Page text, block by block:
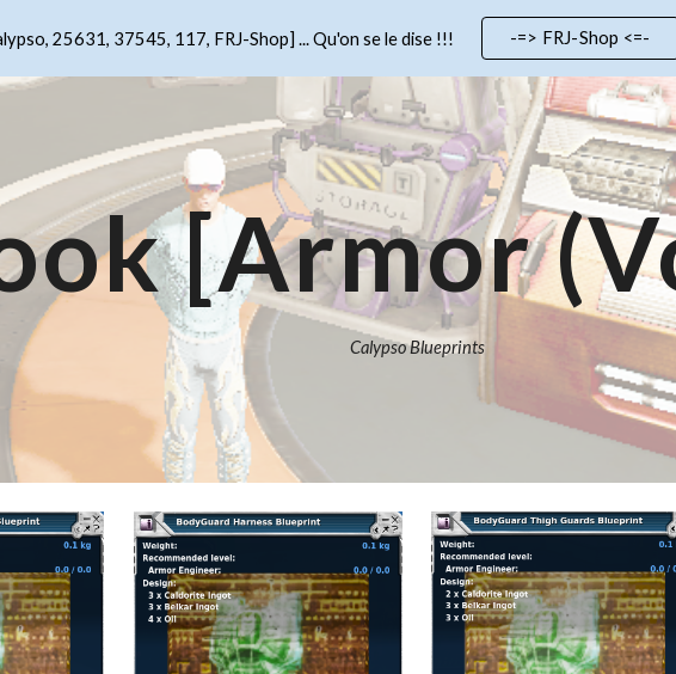
to main content Skip to navigation
25631, 37545, 117, FRJ-Shop] ... Qu'on se le dise !!! -=> FRJ-Shop <=-
[Armor
CalypsoBlueprints